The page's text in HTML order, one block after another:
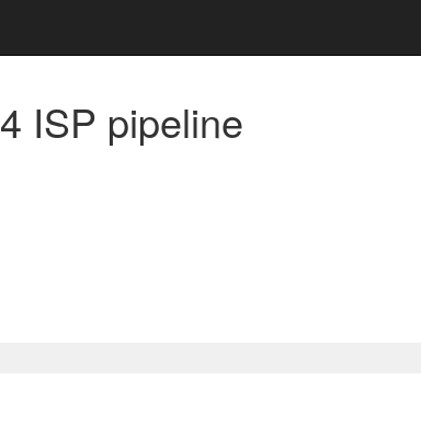
ISP pipeline